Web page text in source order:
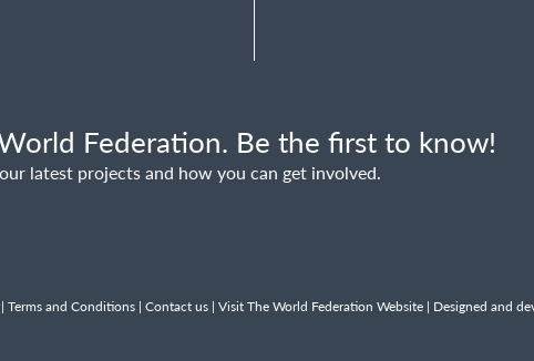
Federation. Be the first to know!
latest projects and how you can get involved.
| Terms and Conditions | Contact us | Visit The World Federation Website | Designed and